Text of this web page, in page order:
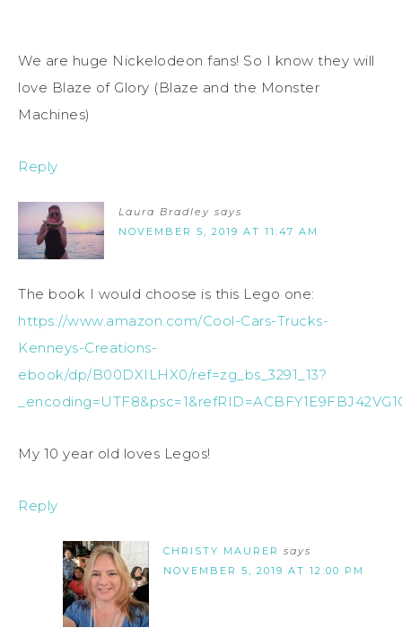
We are huge Nickelodeon fans! So I know they will
love Blaze of Glory (Blaze and the Monster
Machines)
Reply
Laura Bradley says
NOVEMBER 5, 2019 AT 11:47 AM
The book I would choose is this Lego one:
https://www.amazon.com/Cool-Cars-Trucks-
Kenneys-Creations-
ebook/dp/B00DXILHX0/ref=zg_bs_3291_13?
My 10 year old loves Legos!
Reply
CHRISTY MAURER says
NOVEMBER 5, 2019 AT 12:00 PM